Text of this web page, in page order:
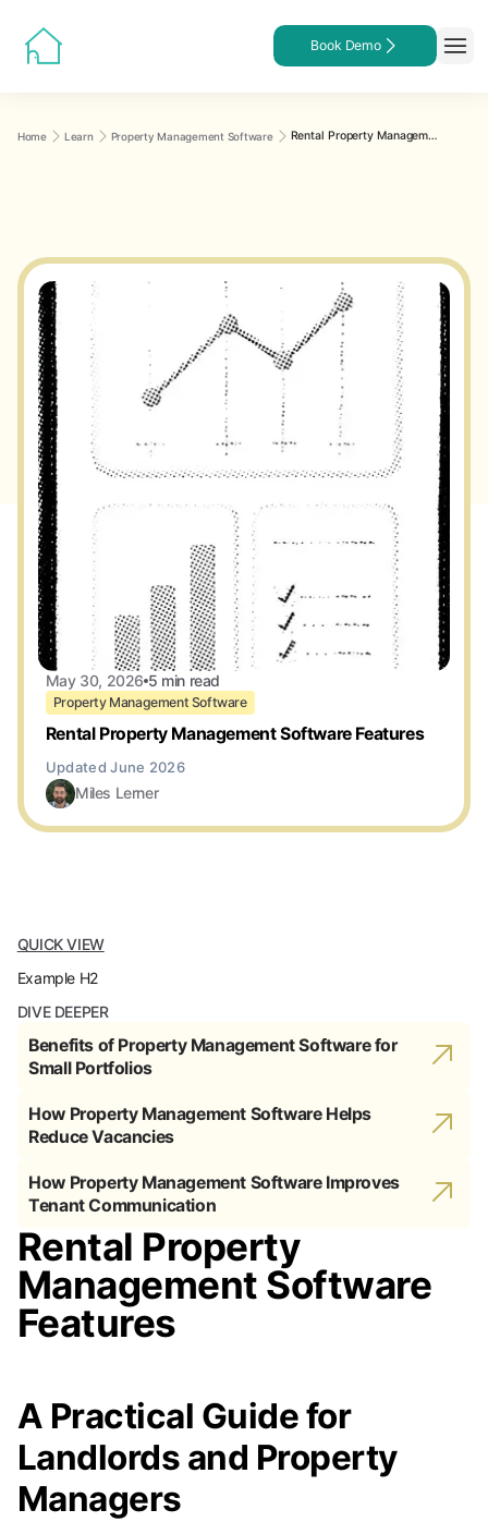
Book Demo
Home Learn Property Management Software Rental Property Management Software Features
May 30, 2026 5 min read
Property Management Software
Rental Property Management Software Features
Miles Lerner
QUICK VIEW
Example H2
DIVE DEEPER
Benefits of Property Management Software for
Small Portfolios
How Property Management Software Helps
Reduce Vacancies
How Property Management Software Improves
Tenant Communication
Rental Property
Management Software
Features
A Practical Guide for
Landlords and Property
Managers